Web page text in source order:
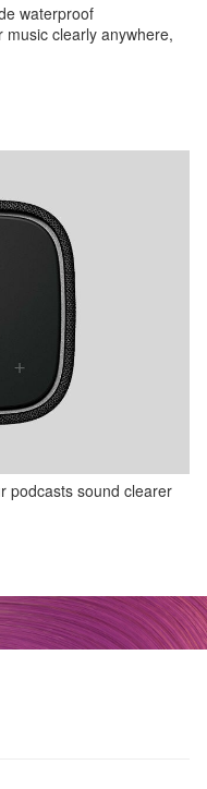
waterproof
clearly anywhere,
podcasts sound clearer